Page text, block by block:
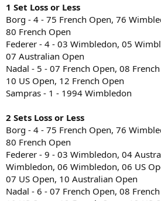
1 Set Loss or Less
Borg - 4 - 75 French Open, 76
80 French Open
Federer - 4 - 03 Wimbledon, 05
07 Australian Open
Nadal - 5 - 07 French Open, 08
10 US Open, 12 French Open
Sampras - 1 - 1994 Wimbledon
2 Sets Loss or Less
Borg - 4 - 75 French Open, 76
80 French Open
Federer - 9 - 03 Wimbledon, 04
Wimbledon, 06 Wimbledon, 06 US
07 US Open, 10 Australian Open
Nadal - 6 - 07 French Open, 08